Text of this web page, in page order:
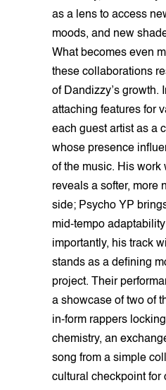
as a lens to access
moods, and new
What becomes even
these collaborations
of Dandizzy’s growth.
attaching features for
each guest artist as a
whose presence
of the music. His work
reveals a softer, more
side; Psycho YP
mid-tempo
importantly, his track
stands as a defining
project. Their
a showcase of two of
in-form rappers
chemistry, an
song from a simple
cultural checkpoint for